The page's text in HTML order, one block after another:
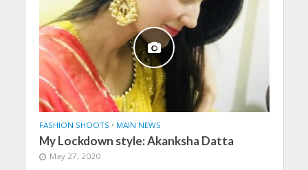
FASHION SHOOTS • MAIN NEWS
My Lockdown style: Akanksha Datta
May 27, 2020